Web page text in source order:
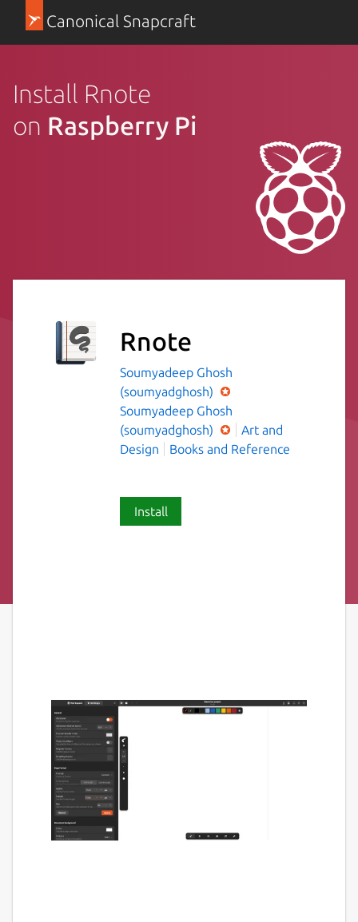
Canonical Snapcraft
Install Rnote
on Raspberry Pi
Rnote
Soumyadeep Ghosh
(soumyadghosh)
Soumyadeep Ghosh
(soumyadghosh)
Art and
Design
Books and Reference
Install